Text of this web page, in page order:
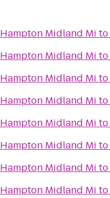
Hampton Midland Mi to
Hampton Midland Mi to
Hampton Midland Mi to
Hampton Midland Mi to
Hampton Midland Mi to
Hampton Midland Mi to
Hampton Midland Mi to
Hampton Midland Mi to